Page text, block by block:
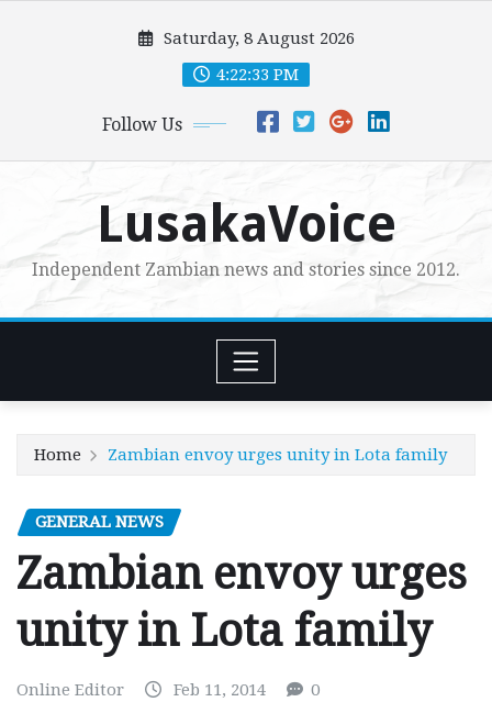
Saturday, 8 August 2026
4:22:34 PM
Follow Us
LusakaVoice
Independent Zambian news and stories since 2012.
Home Zambian envoy urges unity in Lota family
GENERAL NEWS
Zambian envoy urges
unity in Lota family
Online Editor Feb 11, 2014 0